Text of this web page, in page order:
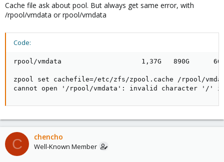
Cache file ask about pool. But always get same error, with
/rpool/vmdata or rpool/vmdata
Code:
rpool/vmdata                    1,37G   890G
zpool set cachefile=/etc/zfs/zpool.cache /rpool/
cannot open '/rpool/vmdata': invalid character '/' in
C chencho
Well-Known Member